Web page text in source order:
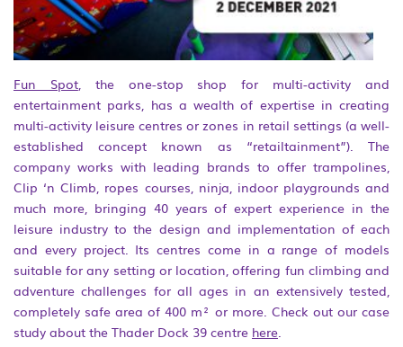
Fun Spot, the one-stop shop for multi-activity and
entertainment parks, has a wealth of expertise in creating
multi-activity leisure centres or zones in retail settings (a well-
established concept known as “retailtainment”). The
company works with leading brands to offer trampolines,
Clip ‘n Climb, ropes courses, ninja, indoor playgrounds and
much more, bringing 40 years of expert experience in the
leisure industry to the design and implementation of each
and every project. Its centres come in a range of models
suitable for any setting or location, offering fun climbing and
adventure challenges for all ages in an extensively tested,
completely safe area of 400 m² or more. Check out our case
study about the Thader Dock 39 centre here.